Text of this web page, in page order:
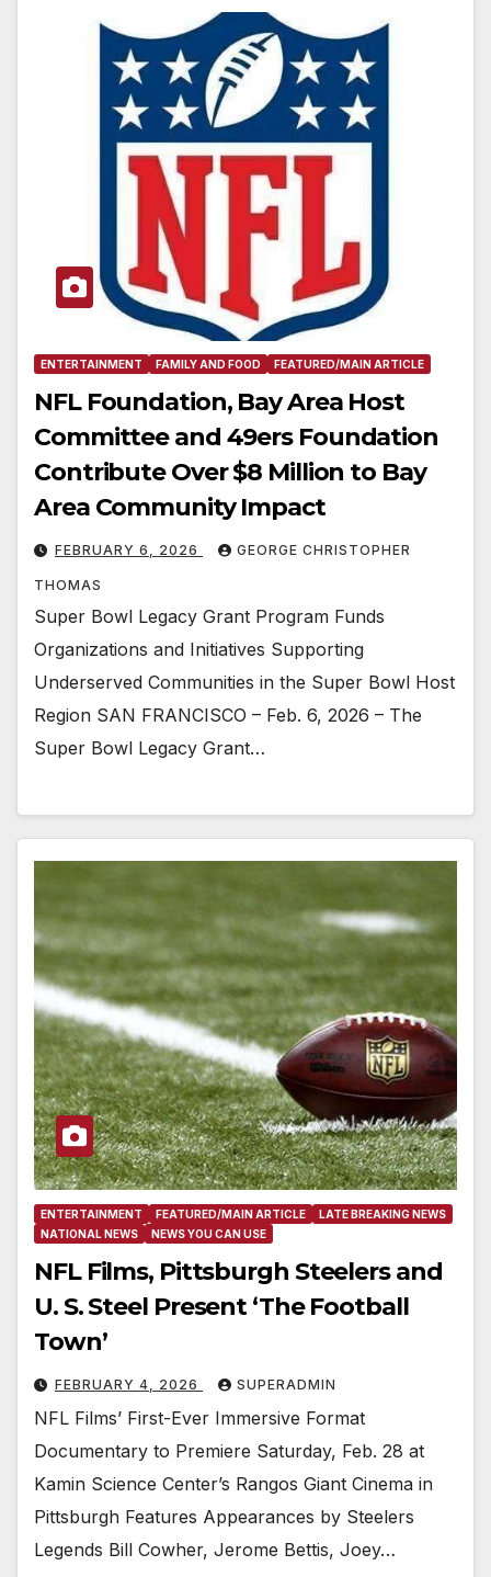
ENTERTAINMENT FAMILY AND FOOD FEATURED/MAIN ARTICLE
NFL Foundation, Bay Area Host
Committee and 49ers Foundation
Contribute Over $8 Million to Bay
Area Community Impact
FEBRUARY 6, 2026 GEORGE CHRISTOPHER
THOMAS
Super Bowl Legacy Grant Program Funds
Organizations and Initiatives Supporting
Underserved Communities in the Super Bowl Host
Region SAN FRANCISCO – Feb. 6, 2026 – The
Super Bowl Legacy Grant…
ENTERTAINMENT FEATURED/MAIN ARTICLE
LATE BREAKING NEWS
NATIONAL NEWS
NEWS YOU CAN USE
NFL Films, Pittsburgh Steelers and
U. S. Steel Present ‘The Football
Town’
FEBRUARY 4, 2026 SUPERADMIN
NFL Films’ First-Ever Immersive Format
Documentary to Premiere Saturday, Feb. 28 at
Kamin Science Center’s Rangos Giant Cinema in
Pittsburgh Features Appearances by Steelers
Legends Bill Cowher, Jerome Bettis, Joey…